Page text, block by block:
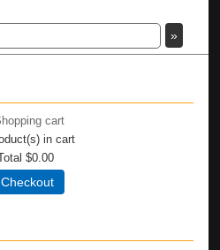
cart
in cart
$0.00
Checkout